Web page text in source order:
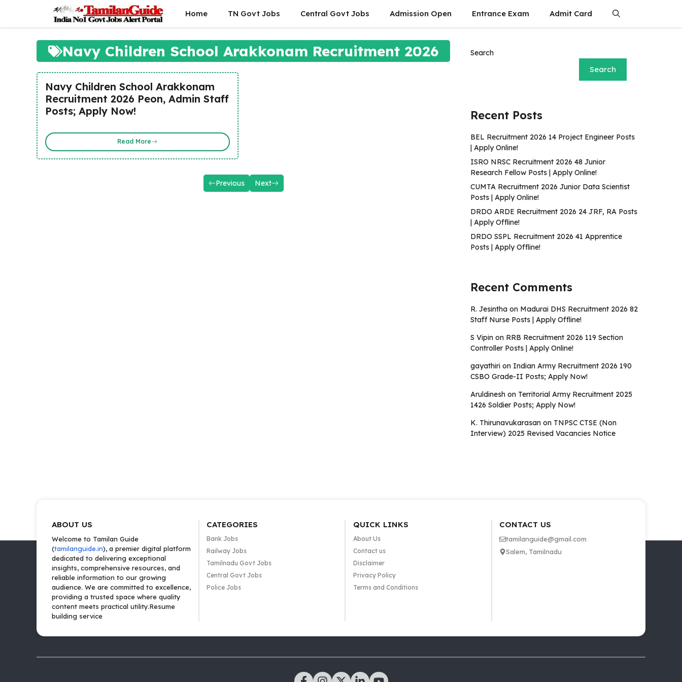
content
Home TN Govt Jobs Central Govt Jobs Admission Open Entrance Exam Admit Card
Navy Children School Arakkonam Recruitment 2026
Navy Children School Arakkonam
Recruitment 2026 Peon, Admin Staff
Posts; Apply Now!
Read More
Previous Next
Search
Search
Recent Posts
BEL Recruitment 2026 14 Project Engineer Posts
| Apply Online!
ISRO NRSC Recruitment 2026 48 Junior
Research Fellow Posts | Apply Online!
CUMTA Recruitment 2026 Junior Data Scientist
Posts | Apply Online!
DRDO ARDE Recruitment 2026 24 JRF, RA Posts
| Apply Offline!
DRDO SSPL Recruitment 2026 41 Apprentice
Posts | Apply Offline!
Recent Comments
R. Jesintha on Madurai DHS Recruitment 2026 82
Staff Nurse Posts | Apply Offline!
S Vipin on RRB Recruitment 2026 119 Section
Controller Posts | Apply Online!
gayathiri on Indian Army Recruitment 2026 190
CSBO Grade-II Posts; Apply Now!
Aruldinesh on Territorial Army Recruitment 2025
1426 Soldier Posts; Apply Now!
K. Thirunavukarasan on TNPSC CTSE (Non
Interview) 2025 Revised Vacancies Notice
ABOUT US
Welcome to Tamilan Guide
(tamilanguide.in), a premier digital platform
dedicated to delivering exceptional
insights, comprehensive resources, and
reliable information to our growing
audience. We are committed to excellence,
providing a trusted space where quality
content meets practical utility.Resume
building service
CATEGORIES
Bank Jobs
Railway Jobs
Tamilnadu Govt Jobs
Central Govt Jobs
Police Jobs
QUICK LINKS
About Us
Contact us
Disclaimer
Privacy Policy
Terms and Conditions
CONTACT US
tamilanguide@gmail.com
Salem, Tamilnadu